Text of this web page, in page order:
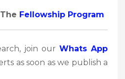
Fellowship Program
join our Whats App
as soon as we publish a